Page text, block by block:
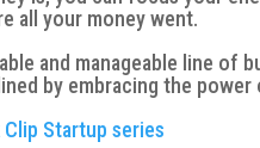
all your money went.
and manageable line of
by embracing the
Startup series